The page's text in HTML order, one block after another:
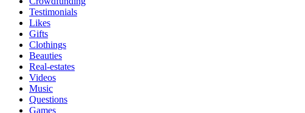
Testimonials
Likes
Gifts
Clothings
Beauties
Real-estates
Videos
Music
Questions
Games